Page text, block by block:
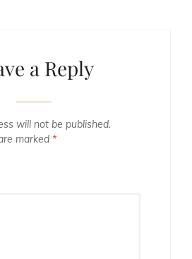
a Reply
will not be published.
marked *